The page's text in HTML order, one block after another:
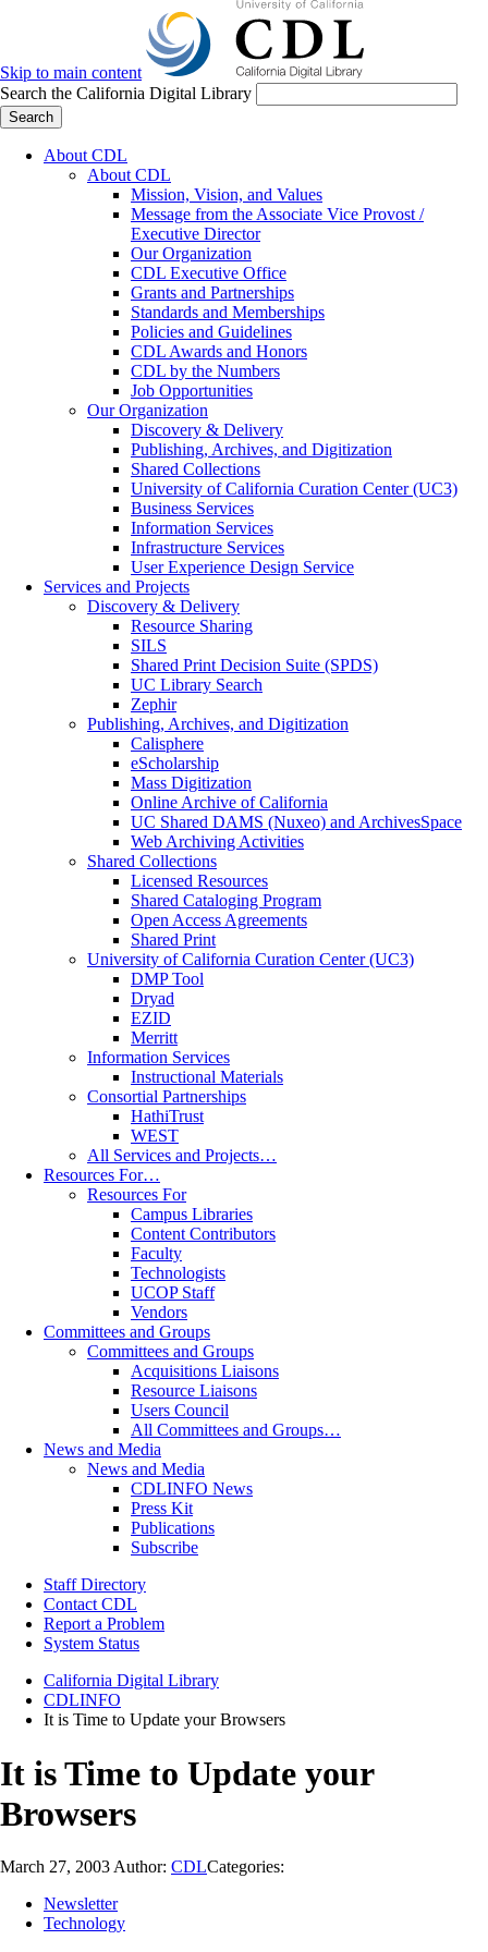
Skip to main content
Search the California Digital Library
Search
About CDL
About CDL
Mission, Vision, and Values
Message from the Associate Vice Provost /
Executive Director
Our Organization
CDL Executive Office
Grants and Partnerships
Standards and Memberships
Policies and Guidelines
CDL Awards and Honors
CDL by the Numbers
Job Opportunities
Our Organization
Discovery & Delivery
Publishing, Archives, and Digitization
Shared Collections
University of California Curation Center (UC3)
Business Services
Information Services
Infrastructure Services
User Experience Design Service
Services and Projects
Discovery & Delivery
Resource Sharing
SILS
Shared Print Decision Suite (SPDS)
UC Library Search
Zephir
Publishing, Archives, and Digitization
Calisphere
eScholarship
Mass Digitization
Online Archive of California
UC Shared DAMS (Nuxeo) and ArchivesSpace
Web Archiving Activities
Shared Collections
Licensed Resources
Shared Cataloging Program
Open Access Agreements
Shared Print
University of California Curation Center (UC3)
DMP Tool
Dryad
EZID
Merritt
Information Services
Instructional Materials
Consortial Partnerships
HathiTrust
WEST
All Services and Projects…
Resources For…
Resources For
Campus Libraries
Content Contributors
Faculty
Technologists
UCOP Staff
Vendors
Committees and Groups
Committees and Groups
Acquisitions Liaisons
Resource Liaisons
Users Council
All Committees and Groups…
News and Media
News and Media
CDLINFO News
Press Kit
Publications
Subscribe
Staff Directory
Contact CDL
Report a Problem
System Status
California Digital Library
CDLINFO
It is Time to Update your Browsers
It is Time to Update your
Browsers
March 27, 2003 Author: CDLCategories:
Newsletter
Technology